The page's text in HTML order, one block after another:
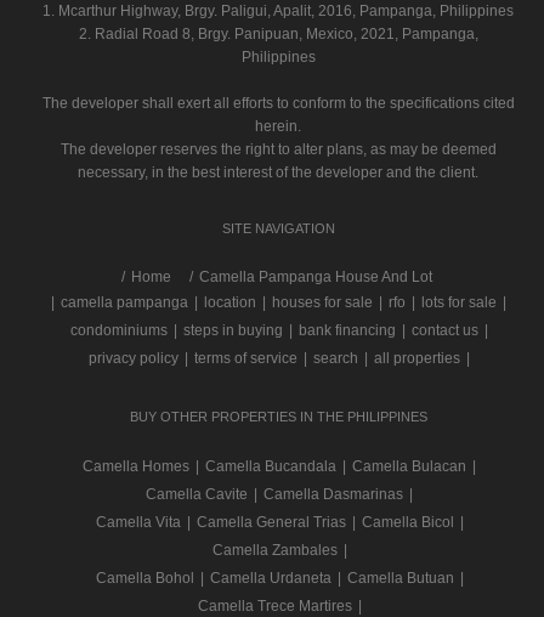
1. Mcarthur Highway, Brgy. Paligui, Apalit, 2016, Pampanga, Philippines
2. Radial Road 8, Brgy. Panipuan, Mexico, 2021, Pampanga,
Philippines
The developer shall exert all efforts to conform to the specifications cited
herein.
The developer reserves the right to alter plans, as may be deemed
necessary, in the best interest of the developer and the client.
SITE NAVIGATION
/ Home
Camella Pampanga House And Lot
camella pampanga location houses for sale rfo lots for sale
condominiums
steps in buying bank financing contact us
privacy policy
terms of service search all properties
BUY OTHER PROPERTIES IN THE PHILIPPINES
Camella Homes Camella Bucandala Camella Bulacan
Camella Cavite
Camella Dasmarinas
Camella Vita
Camella General Trias Camella Bicol
Camella Zambales
Camella Bohol
Camella Urdaneta Camella Butuan
Camella Trece Martires